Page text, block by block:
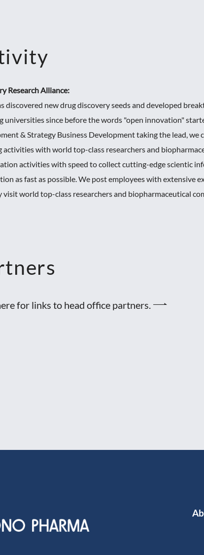
Research Alliance:
discovered new drug discovery seeds and developed
universities since before the words "open innovation"
& Strategy Business Development taking the lead,
activities with world top-class researchers and
activities with speed to collect cutting-edge scientic
as fast as possible. We post employees with extensive
visit world top-class researchers and biopharmaceutical
for links to head office partners.